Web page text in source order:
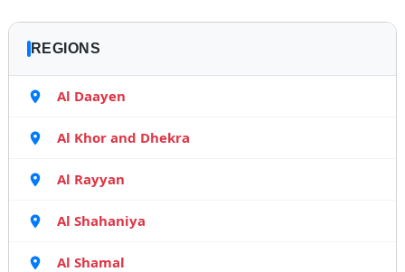
REGIONS
Al Daayen
Al Khor and Dhekra
Al Rayyan
Al Shahaniya
Al Shamal